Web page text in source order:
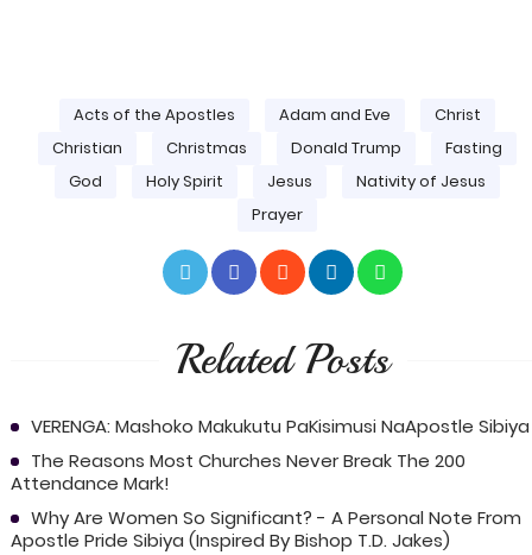
Acts of the Apostles Adam and Eve
Christ
Christian
Christmas Donald Trump
Fasting
God
Holy Spirit Jesus
Nativity of Jesus
Prayer
Related Posts
VERENGA: Mashoko Makukutu PaKisimusi NaApostle Sibiya
The Reasons Most Churches Never Break The 200
Attendance Mark!
Why Are Women So Significant? - A Personal Note From
Apostle Pride Sibiya (Inspired By Bishop T.D. Jakes)